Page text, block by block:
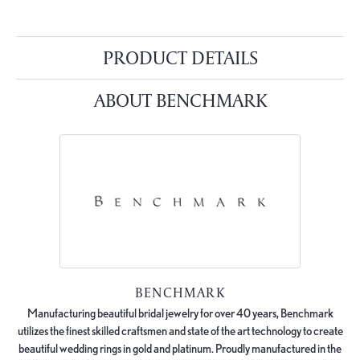
PRODUCT DETAILS
ABOUT BENCHMARK
BENCHMARK
Manufacturing beautiful bridal jewelry for over 40 years, Benchmark
utilizes the finest skilled craftsmen and state of the art technology to create
beautiful wedding rings in gold and platinum. Proudly manufactured in the